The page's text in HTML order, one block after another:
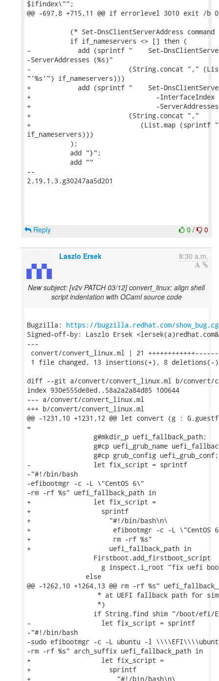
$ifindex\"";
@@ -697,8 +715,11 @@ if errorlevel 3010 exit /b 0
(* Set-DnsClientServerAddress command
           if if_nameservers <> [] then (
-            add (sprintf "    Set-
-ServerAddresses (%s)"
-                         (String.concat ","
"'%s'") if_nameservers)))
+            add (sprintf "    Set-
+                                -InterfaceIndex
+                                -ServerAddresses
+                         (String.concat ","
+                            (List.map (sprintf
if_nameservers)))
           );
           add "}";
           add ""
--
2.19.1.3.g30247aa5d201
0 / 0
Reply
Laszlo Ersek 8:30 a.m.
New subject: [v2v PATCH 03/12] convert_linux: align shell
script indentation with OCaml source code
Bugzilla: https://bugzilla.redhat.com/
Signed-off-by: Laszlo Ersek
---
convert/convert_linux.ml | 21
1 file changed, 13 insertions(+), 8 deletions(-)
diff --git a/convert/convert_linux.ml b/convert/
index 930e555de8ed..58a2a2a84d85 100644
--- a/convert/convert_linux.ml
+++ b/convert/convert_linux.ml
@@ -1231,10 +1231,12 @@ let convert (g :
=
                 g#mkdir_p uefi_fallback_path;
g#cp uefi_grub_name
                 g#cp grub_config uefi_grub_conf;
-                let fix_script = sprintf
-"#!/bin/bash
-efibootmgr -c -L \"CentOS 6\"
-rm -rf %s" uefi_fallback_path in
+                let fix_script =
+                  sprintf
+                    "#!/bin/bash\n\
+                     efibootmgr -c -L \"CentOS
+                     rm -rf %s"
+                    uefi_fallback_path in
                 Firstboot.add_firstboot_script
g inspect.i_root "fix uefi
               else
@@ -1262,10 +1264,13 @@ rm -rf %s"
* at UEFI fallback path for
                  *)
if String.find shim "/boot/efi/
-                  let fix_script = sprintf
-"#!/bin/bash
-sudo efibootmgr -c -L ubuntu -l
-rm -rf %s" arch_suffix uefi_fallback_path in
+                  let fix_script =
+                    sprintf
+                      "#!/bin/bash\n\